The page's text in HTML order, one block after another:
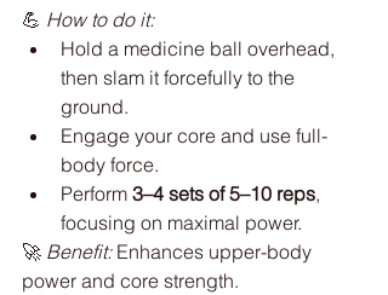
💪 How to do it:
Hold a medicine ball overhead,
then slam it forcefully to the
ground.
Engage your core and use full-
body force.
Perform 3–4 sets of 5–10 reps,
focusing on maximal power.
🚀 Benefit: Enhances upper-body
power and core strength.